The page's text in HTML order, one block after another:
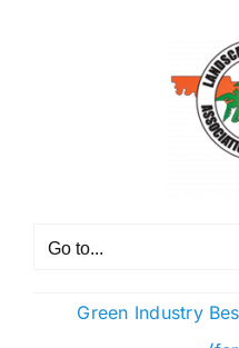
Go to...
Green Industry